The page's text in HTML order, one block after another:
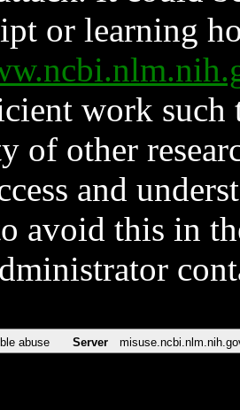
or learning
work such
of other
and
avoid this in
abuse Server